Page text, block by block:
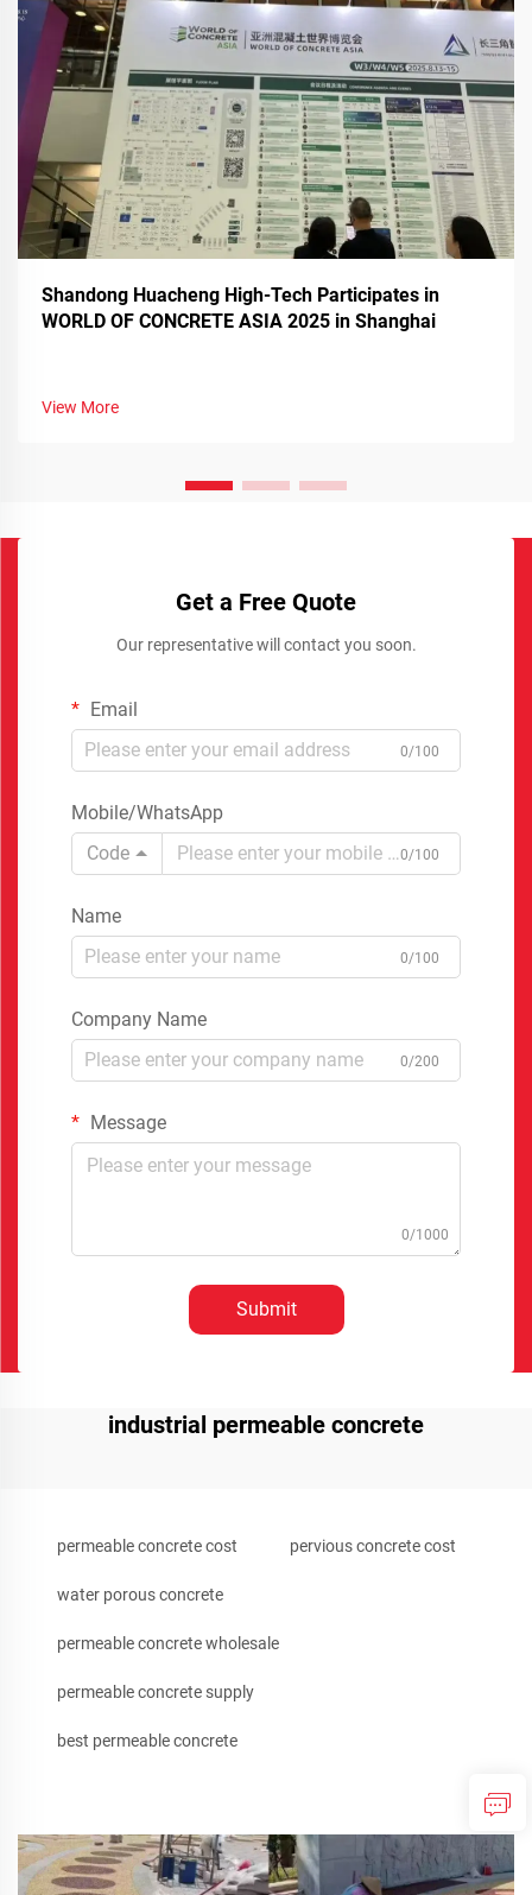
Shandong Huacheng High-Tech Participates in
WORLD OF CONCRETE ASIA 2025 in Shanghai
View More
Get a Free Quote
Our representative will contact you soon.
Email
0/100
Mobile/WhatsApp
Code
0/100
Name
0/100
Company Name
0/200
Message
0/1000
Submit
industrial permeable concrete
permeable concrete cost pervious concrete cost
water porous concrete
permeable concrete wholesale
permeable concrete supply
best permeable concrete